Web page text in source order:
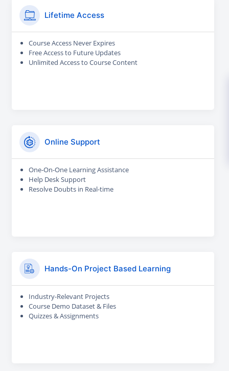
Lifetime Access
Course Access Never Expires
Free Access to Future Updates
Unlimited Access to Course Content
Online Support
One-On-One Learning Assistance
Help Desk Support
Resolve Doubts in Real-time
Hands-On Project Based Learning
Industry-Relevant Projects
Course Demo Dataset & Files
Quizzes & Assignments